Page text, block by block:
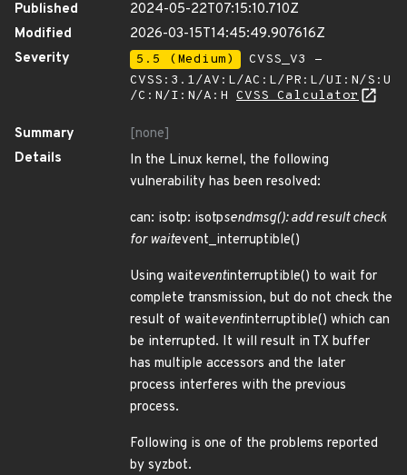
Published
2024-05-22T07:15:10.710Z
Modified
2026-03-15T14:45:49.907616Z
Severity
5.5 (Medium)
CVSS_V3 -
CVSS:3.1/AV:L/AC:L/PR:L/UI:N/S:U
/C:N/I:N/A:H CVSS Calculator
Summary
[none]
Details
In the Linux kernel, the following
vulnerability has been resolved:
can: isotp: isotpsendmsg(): add result check
for waitevent_interruptible()
Using waiteventinterruptible() to wait for
complete transmission, but do not check the
result of waiteventinterruptible() which can
be interrupted. It will result in TX buffer
has multiple accessors and the later
process interferes with the previous
process.
Following is one of the problems reported
by syzbot.